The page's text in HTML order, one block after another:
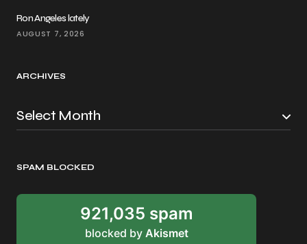
Ron Angeles lately
AUGUST 7, 2026
ARCHIVES
SPAM BLOCKED
921,035 spam
blocked by Akismet